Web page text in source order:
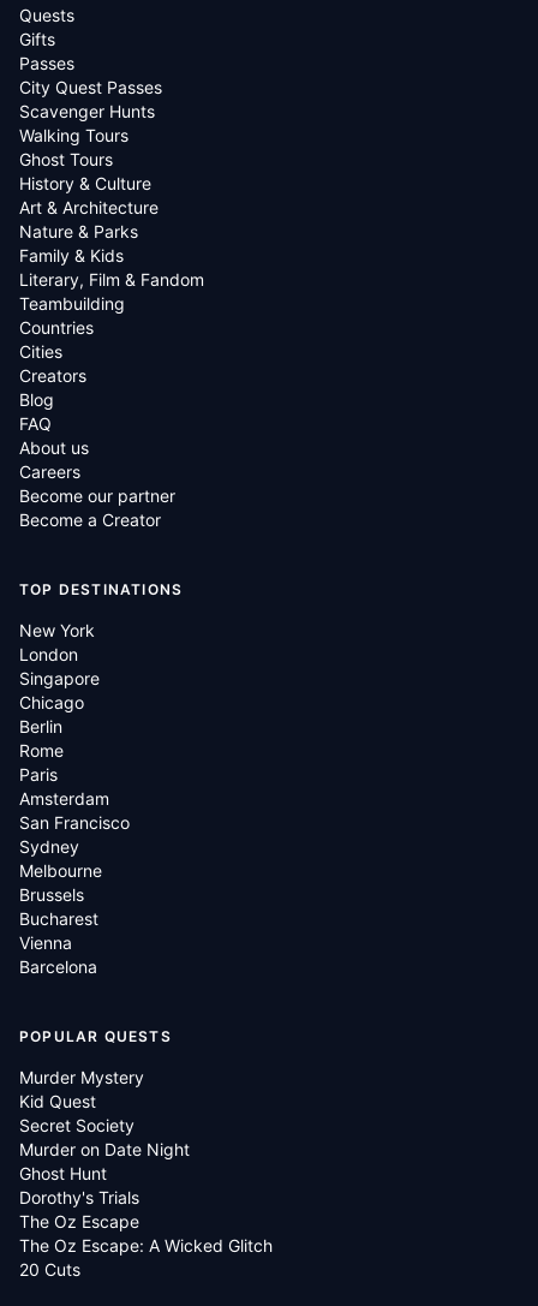
Quests
Gifts
Passes
City Quest Passes
Scavenger Hunts
Walking Tours
Ghost Tours
History & Culture
Art & Architecture
Nature & Parks
Family & Kids
Literary, Film & Fandom
Teambuilding
Countries
Cities
Creators
Blog
FAQ
About us
Careers
Become our partner
Become a Creator
TOP DESTINATIONS
New York
London
Singapore
Chicago
Berlin
Rome
Paris
Amsterdam
San Francisco
Sydney
Melbourne
Brussels
Bucharest
Vienna
Barcelona
POPULAR QUESTS
Murder Mystery
Kid Quest
Secret Society
Murder on Date Night
Ghost Hunt
Dorothy's Trials
The Oz Escape
The Oz Escape: A Wicked Glitch
20 Cuts